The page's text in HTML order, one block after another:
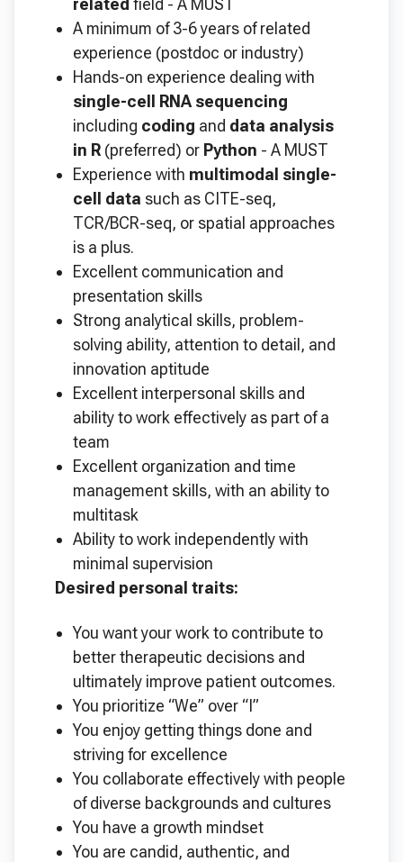
related field - A MUST
A minimum of 3-6 years of related
experience (postdoc or industry)
Hands-on experience dealing with
single-cell RNA sequencing
including coding and data analysis
in R (preferred) or Python - A MUST
Experience with multimodal single-
cell data such as CITE-seq,
TCR/BCR-seq, or spatial approaches
is a plus.
Excellent communication and
presentation skills
Strong analytical skills, problem-
solving ability, attention to detail, and
innovation aptitude
Excellent interpersonal skills and
ability to work effectively as part of a
team
Excellent organization and time
management skills, with an ability to
multitask
Ability to work independently with
minimal supervision
Desired personal traits:
You want your work to contribute to
better therapeutic decisions and
ultimately improve patient outcomes.
You prioritize “We” over “I”
You enjoy getting things done and
striving for excellence
You collaborate effectively with people
of diverse backgrounds and cultures
You have a growth mindset
You are candid, authentic, and